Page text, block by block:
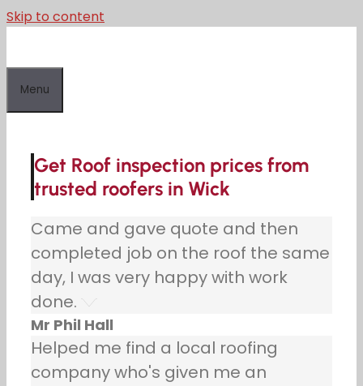
Skip to content
Menu
Get Roof inspection prices from
trusted roofers in Wick
Came and gave quote and then
completed job on the roof the same
day, I was very happy with work
done.
Mr Phil Hall
Helped me find a local roofing
company who's given me an